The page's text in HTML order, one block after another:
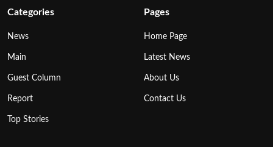
Categories
News
Main
Guest Column
Report
Top Stories
Pages
Home Page
Latest News
About Us
Contact Us